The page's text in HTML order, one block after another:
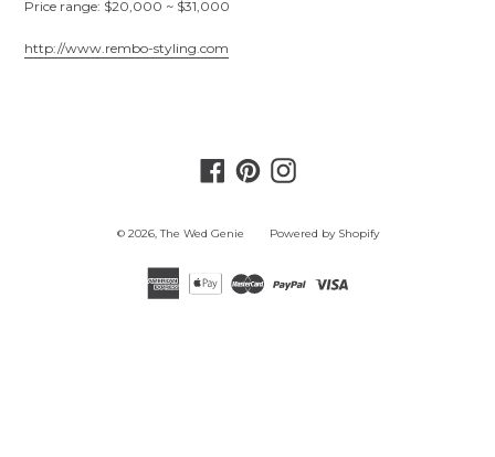
Price range: $20,000 ~ $31,000
http://www.rembo-styling.com
Facebook
PinterestInstagram
© 2026,The Wed Genie Powered by Shopify